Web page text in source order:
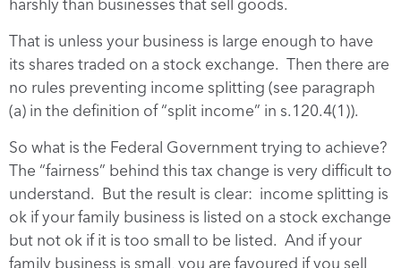
That is unless your business is large enough to have
its shares traded on a stock exchange. Then there are
no rules preventing income splitting (see paragraph
(a) in the definition of “split income” in s.120.4(1)).
So what is the Federal Government trying to achieve?
The “fairness” behind this tax change is very difficult to
understand. But the result is clear: income splitting is
ok if your family business is listed on a stock exchange
but not ok if it is too small to be listed. And if your
family business is small, you are favoured if you sell